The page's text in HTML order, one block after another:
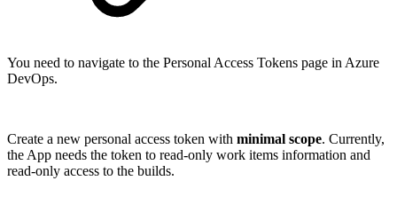
You need to navigate to the Personal Access Tokens page in Azure
DevOps.
Create a new personal access token with minimal scope. Currently,
the App needs the token to read-only work items information and
read-only access to the builds.